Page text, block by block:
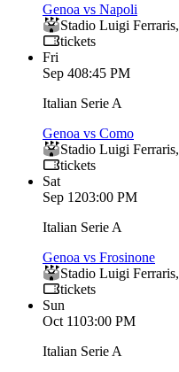
Genoa vs Napoli
Stadio Luigi Ferraris,
tickets
Fri
Sep 408:45 PM
Italian Serie A
Genoa vs Como
Stadio Luigi Ferraris,
tickets
Sat
Sep 1203:00 PM
Italian Serie A
Genoa vs Frosinone
Stadio Luigi Ferraris,
tickets
Sun
Oct 1103:00 PM
Italian Serie A